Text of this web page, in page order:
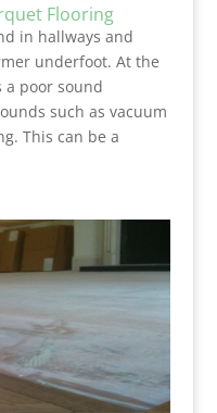
Flooring
in hallways and
underfoot. At the
poor sound
such as vacuum
This can be a